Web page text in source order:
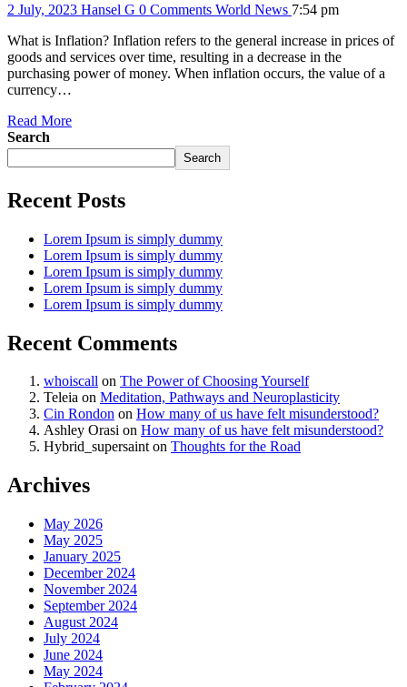
2 July, 2023 Hansel G 0 Comments World News 7:54 pm
What is Inflation? Inflation refers to the general increase in prices of
goods and services over time, resulting in a decrease in the
purchasing power of money. When inflation occurs, the value of a
currency…
Read More
Search
Search
Recent Posts
Lorem Ipsum is simply dummy
Lorem Ipsum is simply dummy
Lorem Ipsum is simply dummy
Lorem Ipsum is simply dummy
Lorem Ipsum is simply dummy
Recent Comments
whoiscall on The Power of Choosing Yourself
Teleia on Meditation, Pathways and Neuroplasticity
Cin Rondon on How many of us have felt misunderstood?
Ashley Orasi on How many of us have felt misunderstood?
Hybrid_supersainton Thoughts for the Road
Archives
May 2026
May 2025
January 2025
December 2024
November 2024
September 2024
August 2024
July 2024
June 2024
May 2024